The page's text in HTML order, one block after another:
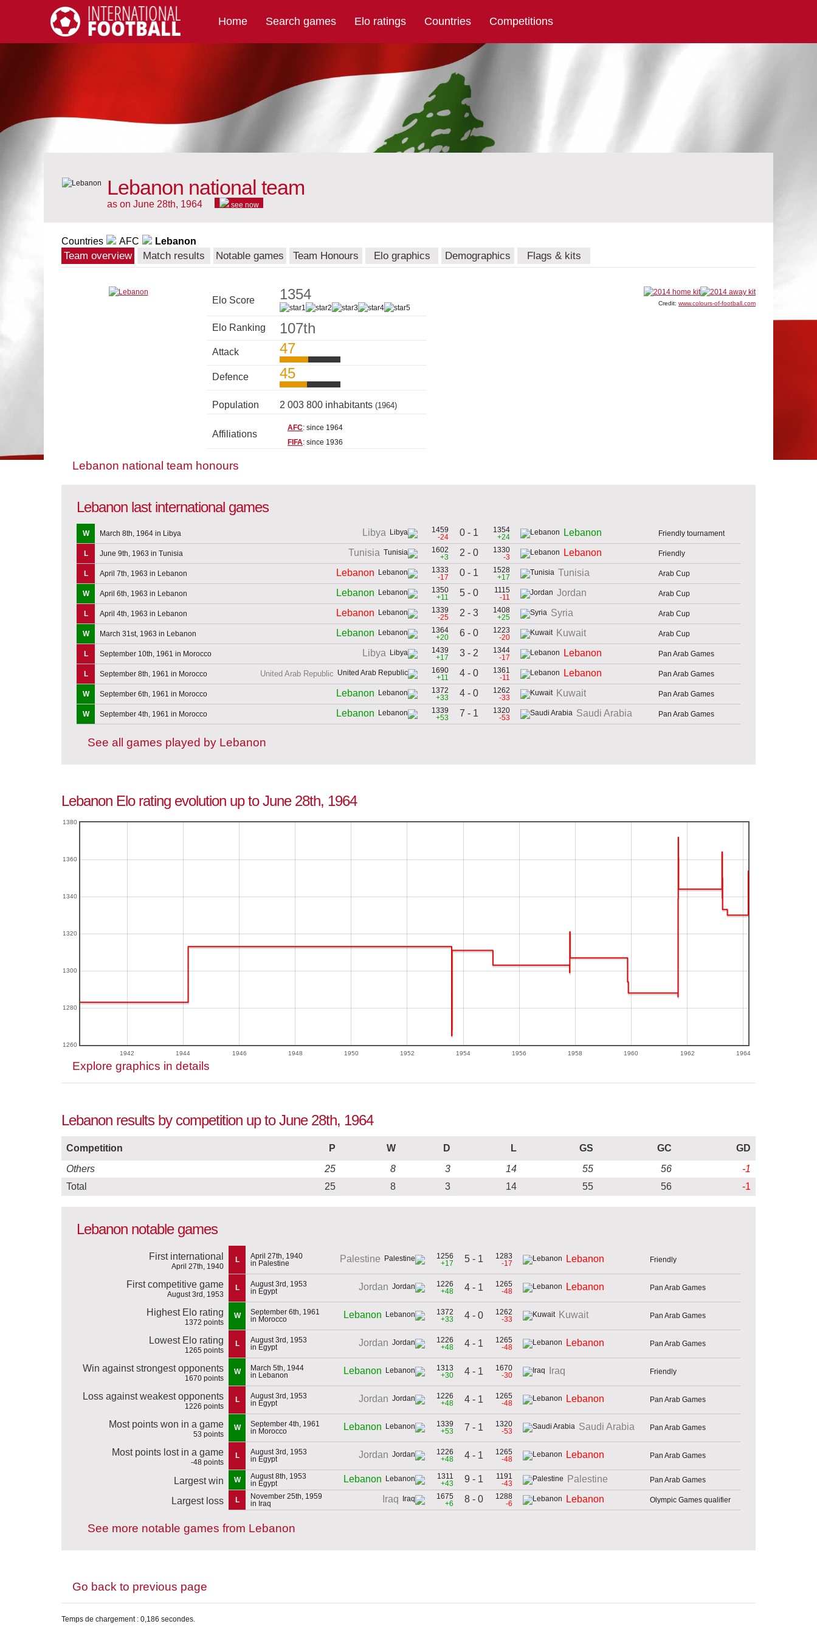
International Football
Home Search games Elo ratings Countries Competitions
Lebanon national team
as on June 28th, 1964 see now
Countries AFC Lebanon
Team overview Match results Notable games Team Honours Elo graphics Demographics Flags & kits
Elo Score 1354
Elo Ranking 107th
Attack 47
Defence 45
Population 2 003 800 inhabitants (1964)
Affiliations
AFC: since 1964
FIFA: since 1936
Credit: www.colours-of-football.com
Lebanon national team honours
Lebanon last international games
W March 8th, 1964 in Libya Libya
1459
-24
0 - 1
1354
+24
Lebanon Friendly tournament
L June 9th, 1963 in Tunisia Tunisia
1602
+3
2 - 0
1330
-3
Lebanon Friendly
L April 7th, 1963 in Lebanon Lebanon
1333
-17
0 - 1
1528
+17
Tunisia Arab Cup
W April 6th, 1963 in Lebanon Lebanon
1350
+11
5 - 0
1115
-11
Jordan Arab Cup
L April 4th, 1963 in Lebanon Lebanon
1339
-25
2 - 3
1408
+25
Syria Arab Cup
W March 31st, 1963 in Lebanon Lebanon
1364
+20
6 - 0
1223
-20
Kuwait Arab Cup
L September 10th, 1961 in Morocco Libya
1439
+17
3 - 2
1344
-17
Lebanon Pan Arab Games
L September 8th, 1961 in Morocco United Arab Republic
1690
+11
4 - 0
1361
-11
Lebanon Pan Arab Games
W September 6th, 1961 in Morocco Lebanon
1372
+33
4 - 0
1262
-33
Kuwait Pan Arab Games
W September 4th, 1961 in Morocco Lebanon
1339
+53
7 - 1
1320
-53
Saudi Arabia Pan Arab Games
See all games played by Lebanon
Lebanon Elo rating evolution up to June 28th, 1964
1942 1944 1946 1948 1950 1952 1954 1956 1958 1960 1962 1964
1260
1280
1300
1320
1340
1360
1380
Explore graphics in details
Lebanon results by competition up to June 28th, 1964
Competition P W D L GS GC
GD
Others
25 8 3 14 55 56
-1
Total
25 8 3 14 55 56 -1
Lebanon notable games
First international
April 27th, 1940
L
April 27th, 1940
in Palestine
Palestine
1256
+17
5 - 1
1283
-17
Lebanon Friendly
First competitive game
August 3rd, 1953
L
August 3rd, 1953
in Egypt
Jordan
1226
+48
4 - 1
1265
-48
Lebanon Pan Arab Games
Highest Elo rating
1372 points
W
September 6th, 1961
in Morocco
Lebanon
1372
+33
4 - 0
1262
-33
Kuwait Pan Arab Games
Lowest Elo rating
1265 points
L
August 3rd, 1953
in Egypt
Jordan
1226
+48
4 - 1
1265
-48
Lebanon Pan Arab Games
Win against strongest opponents
1670 points
W
March 5th, 1944
in Lebanon
Lebanon
1313
+30
4 - 1
1670
-30
Iraq Friendly
Loss against weakest opponents
1226 points
L
August 3rd, 1953
in Egypt
Jordan
1226
+48
4 - 1
1265
-48
Lebanon Pan Arab Games
Most points won in a game
53 points
W
September 4th, 1961
in Morocco
Lebanon
1339
+53
7 - 1
1320
-53
Saudi Arabia Pan Arab Games
Most points lost in a game
-48 points
L
August 3rd, 1953
in Egypt
Jordan
1226
+48
4 - 1
1265
-48
Lebanon Pan Arab Games
Largest win W
August 8th, 1953
in Egypt
Lebanon
1311
+43
9 - 1
1191
-43
Palestine Pan Arab Games
Largest loss L
November 25th, 1959
in Iraq
Iraq
1675
+6
8 - 0
1288
-6
Lebanon Olympic Games qualifier
See more notable games from Lebanon
Go back to previous page
Temps de chargement : 0,186 secondes.